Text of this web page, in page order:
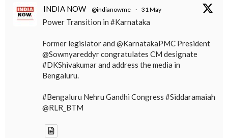
INDIA NOW @indianowme · 31 May
Power Transition in #Karnataka
Former legislator and @KarnatakaPMC President
@Sowmyareddyr congratulates CM designate
#DKShivakumar and address the media in
Bengaluru.
#Bengaluru Nehru Gandhi Congress #Siddaramaiah
@RLR_BTM